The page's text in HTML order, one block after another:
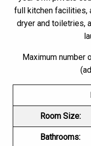
full kitchen facilities,
dryer and toiletries,
Maximum number
Room Size:
Bathrooms: